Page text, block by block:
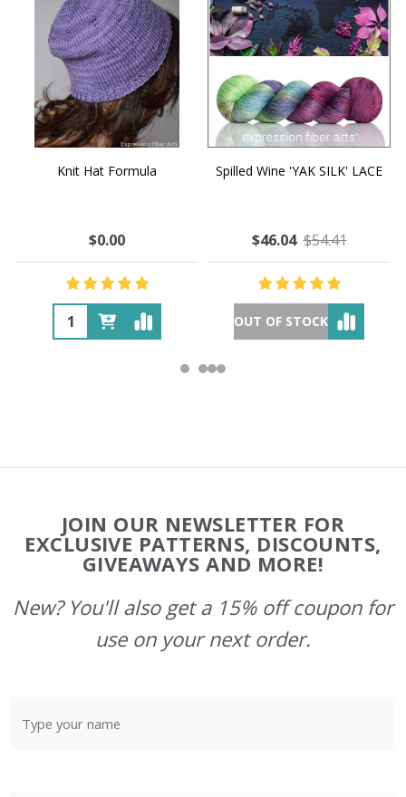
Knit Hat Formula
$0.00
Spilled Wine 'YAK SILK' LACE
$46.04 $54.41
OUT OF STOCK
Start
JOIN OUR NEWSLETTER FOR
EXCLUSIVE PATTERNS, DISCOUNTS,
GIVEAWAYS AND MORE!
New? You'll also get a 15% off coupon for
use on your next order.